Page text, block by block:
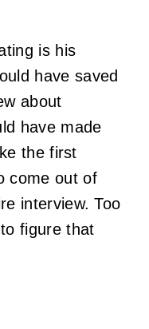
is his
have saved
about
have made
the first
come out of
interview. Too
figure that